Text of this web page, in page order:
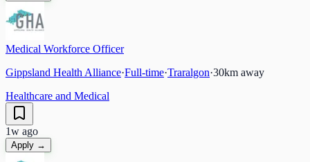
Medical Workforce Officer
Gippsland Health Alliance·Full-time·Traralgon·30km away
Healthcare and Medical
1w ago
Apply →